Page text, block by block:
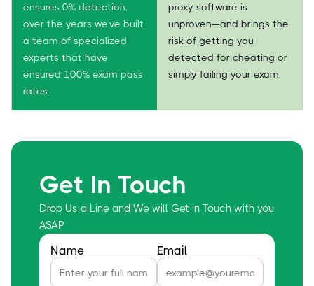
ensures 0% detection,
over the years we've built
a team of specialized
experts that have
ensured 100% exam pass
rates.
proxy software is
unproven—and brings the
risk of getting you
detected for cheating or
simply failing your exam.
Get In Touch
Drop Us a Line and We will Get in Touch with you
ASAP
Name Email